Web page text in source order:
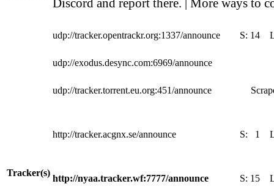
Discord and report there. | More ways to
Tracker(s)
udp://tracker.opentrackr.org:1337/announce S: 14
udp://exodus.desync.com:6969/announce
udp://tracker.torrent.eu.org:451/announce
http://tracker.acgnx.se/announce S: 1
http://nyaa.tracker.wf:7777/announce S: 15